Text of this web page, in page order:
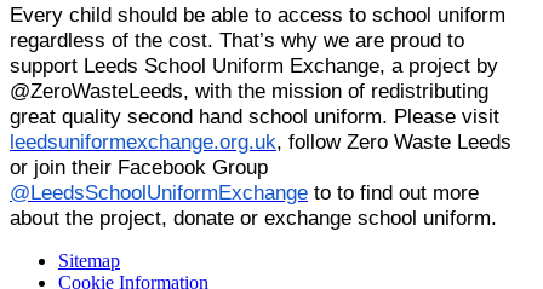
Every child should be able to access to school uniform
regardless of the cost. That’s why we are proud to
support Leeds School Uniform Exchange, a project by
@ZeroWasteLeeds, with the mission of redistributing
great quality second hand school uniform. Please visit
leedsuniformexchange.org.uk, follow Zero Waste Leeds
or join their Facebook Group
@LeedsSchoolUniformExchange to to find out more
about the project, donate or exchange school uniform.
Sitemap
Cookie Information